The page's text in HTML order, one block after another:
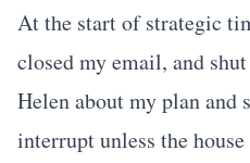
At the start of strategic
closed my email, and
Helen about my plan and
interrupt unless the